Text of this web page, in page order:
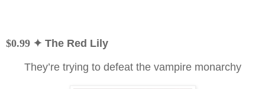
$0.99 ✦ The Red Lily
They’re trying to defeat the vampire monarchy